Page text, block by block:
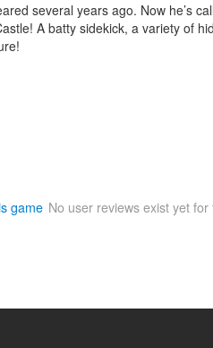
several years ago. Now he’s
A batty sidekick, a variety of
game No user reviews exist yet for